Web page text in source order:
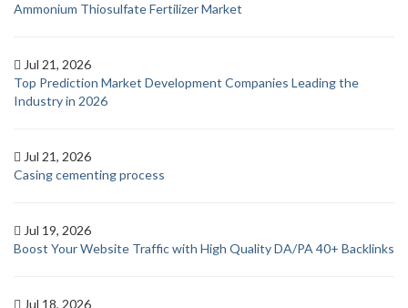
Ammonium Thiosulfate Fertilizer Market
Jul 21, 2026
Top Prediction Market Development Companies Leading the
Industry in 2026
Jul 21, 2026
Casing cementing process
Jul 19, 2026
Boost Your Website Traffic with High Quality DA/PA 40+ Backlinks
Jul 18, 2026